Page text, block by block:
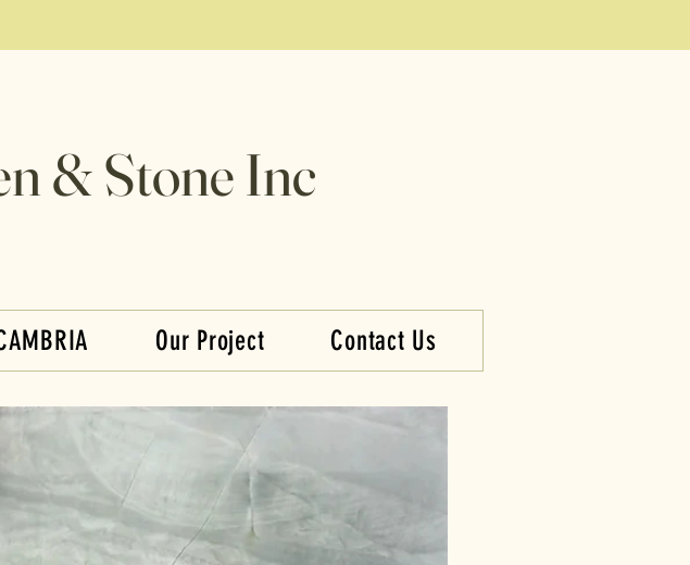
& Stone Inc
Our Project Contact Us